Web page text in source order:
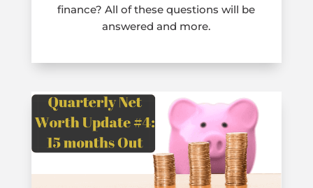
finance? All of these questions will be
answered and more.